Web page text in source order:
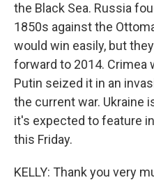
the Black Sea. Russia
1850s against the
would win easily, but
forward to 2014. Crimea
Putin seized it in an
the current war. Ukraine
it's expected to feature
this Friday.
KELLY: Thank you very